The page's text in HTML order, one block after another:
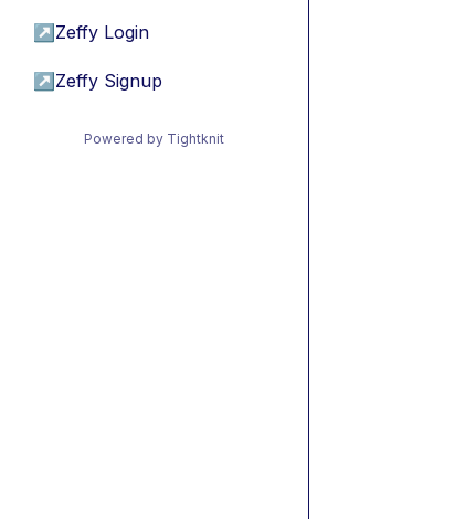
↗ Zeffy Login
↗ Zeffy Signup
Powered by Tightknit